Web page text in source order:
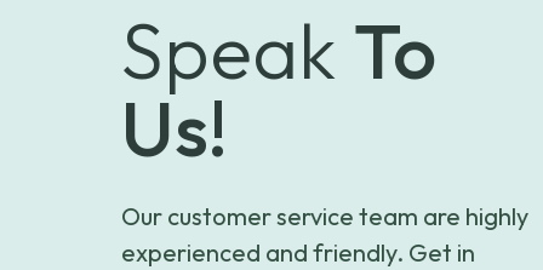
Speak To
Us!
Our customer service team are highly
experienced and friendly. Get in